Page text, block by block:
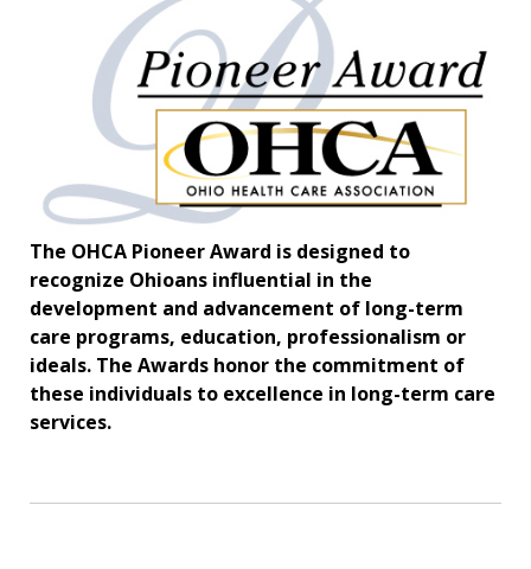
The OHCA Pioneer Award is designed to
recognize Ohioans influential in the
development and advancement of long-term
care programs, education, professionalism or
ideals. The Awards honor the commitment of
these individuals to excellence in long-term care
services.